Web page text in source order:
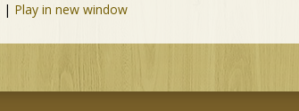
| Play in new window